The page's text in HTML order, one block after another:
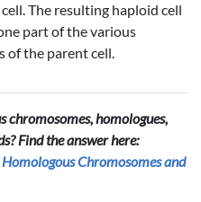
cell. The resulting haploid cell
part of the various
of the parent cell.
chromosomes, homologues,
Find the answer here:
Chromosomes and